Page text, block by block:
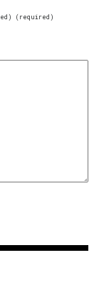
(required)